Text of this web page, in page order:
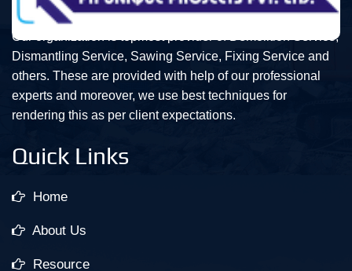
Our organization is topmost provider of Demolition Service,
Dismantling Service, Sawing Service, Fixing Service and
others. These are provided with help of our professional
experts and moreover, we use best techniques for
rendering this as per client expectations.
Quick Links
Home
About Us
Resource